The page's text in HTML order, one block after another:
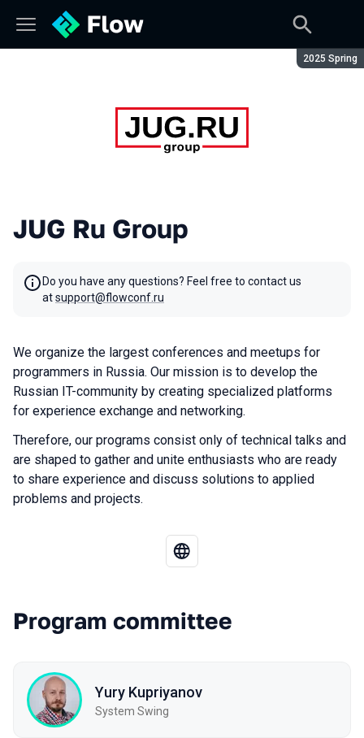
Season:
2025 Spring
JUG Ru Group
Do you have any questions? Feel free to contact us
atsupport@flowconf.ru
We organize the largest conferences and meetups for
programmers in Russia. Our mission is to develop the
Russian IT-community by creating specialized platforms
for experience exchange and networking.
Therefore, our programs consist only of technical talks and
are shaped to gather and unite enthusiasts who are ready
to share experience and discuss solutions to applied
problems and projects.
Program committee
Yury Kupriyanov
System Swing